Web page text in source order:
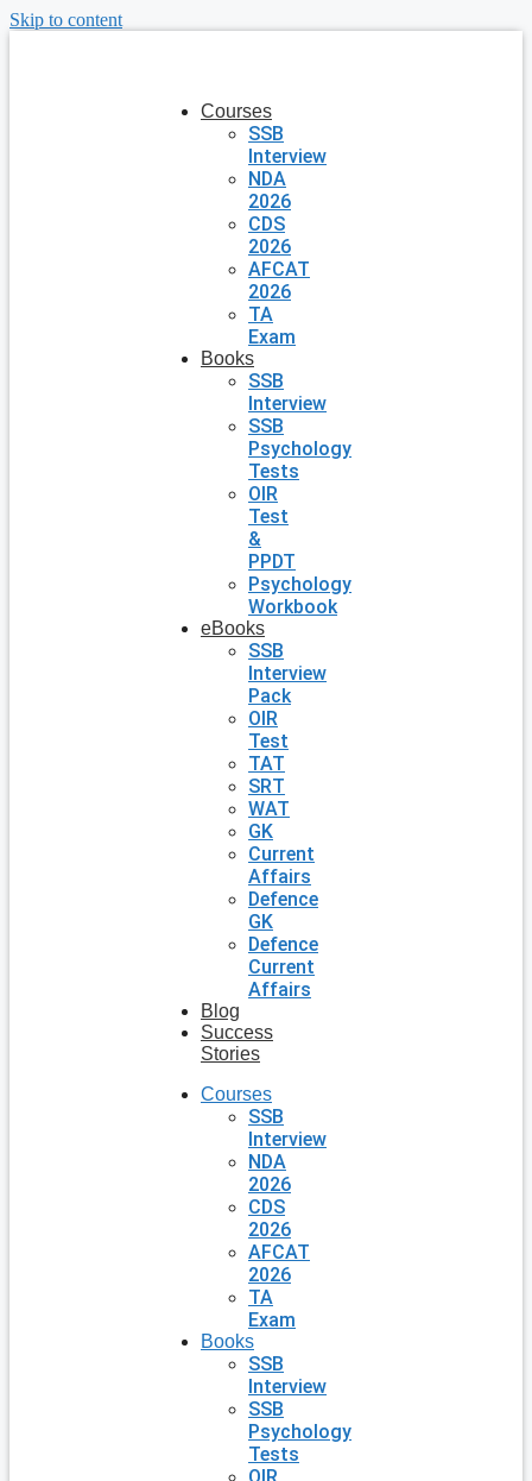
Skip to content
Courses
SSB
Interview
NDA
2026
CDS
2026
AFCAT
2026
TA
Exam
Books
SSB
Interview
SSB
Psychology
Tests
OIR
Test
&
PPDT
Psychology
Workbook
eBooks
SSB
Interview
Pack
OIR
Test
TAT
SRT
WAT
GK
Current
Affairs
Defence
GK
Defence
Current
Affairs
Blog
Success
Stories
Courses
SSB
Interview
NDA
2026
CDS
2026
AFCAT
2026
TA
Exam
Books
SSB
Interview
SSB
Psychology
Tests